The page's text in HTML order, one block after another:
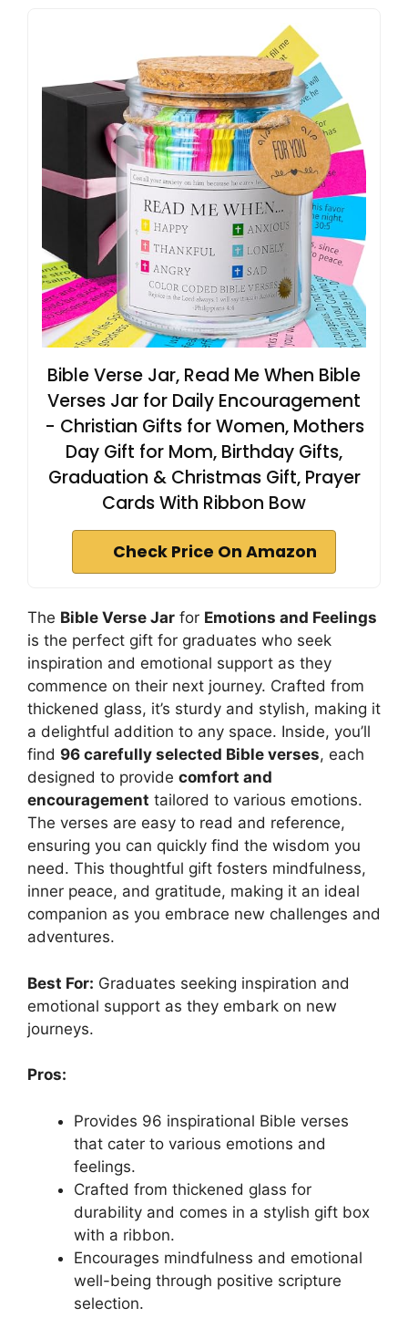
Bible Verse Jar, Read Me When Bible
Verses Jar for Daily Encouragement
- Christian Gifts for Women, Mothers
Day Gift for Mom, Birthday Gifts,
Graduation & Christmas Gift, Prayer
Cards With Ribbon Bow
Check Price On Amazon
The Bible Verse Jar for Emotions and Feelings
is the perfect gift for graduates who seek
inspiration and emotional support as they
commence on their next journey. Crafted from
thickened glass, it’s sturdy and stylish, making it
a delightful addition to any space. Inside, you’ll
find 96 carefully selected Bible verses, each
designed to provide comfort and
encouragement tailored to various emotions.
The verses are easy to read and reference,
ensuring you can quickly find the wisdom you
need. This thoughtful gift fosters mindfulness,
inner peace, and gratitude, making it an ideal
companion as you embrace new challenges and
adventures.
Best For: Graduates seeking inspiration and
emotional support as they embark on new
journeys.
Pros:
Provides 96 inspirational Bible verses
that cater to various emotions and
feelings.
Crafted from thickened glass for
durability and comes in a stylish gift box
with a ribbon.
Encourages mindfulness and emotional
well-being through positive scripture
selection.